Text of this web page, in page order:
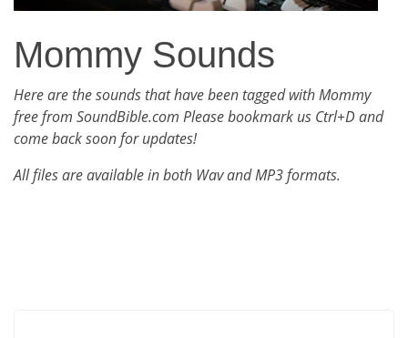
Mommy Sounds
Here are the sounds that have been tagged with Mommy
free from SoundBible.com Please bookmark us Ctrl+D and
come back soon for updates!
All files are available in both Wav and MP3 formats.